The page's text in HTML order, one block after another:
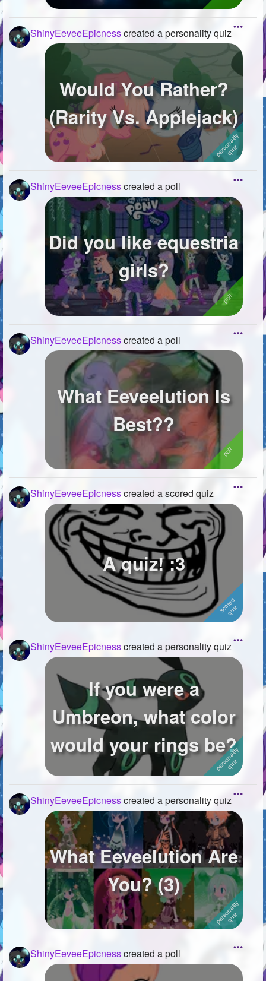
ShinyEeveeEpicnesscreated a personality quiz
Would You Rather?
(Rarity Vs. Applejack)
ShinyEeveeEpicnesscreated a poll
Did you like equestria
girls?
ShinyEeveeEpicnesscreated a poll
What Eeveelution Is
Best??
ShinyEeveeEpicnesscreated a scored quiz
A quiz! :3
ShinyEeveeEpicnesscreated a personality quiz
If you were a
Umbreon, what color
would your rings be?
ShinyEeveeEpicnesscreated a personality quiz
What Eeveelution Are
You? (3)
ShinyEeveeEpicnesscreated a poll